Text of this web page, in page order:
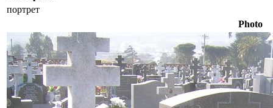
портрет
Photo